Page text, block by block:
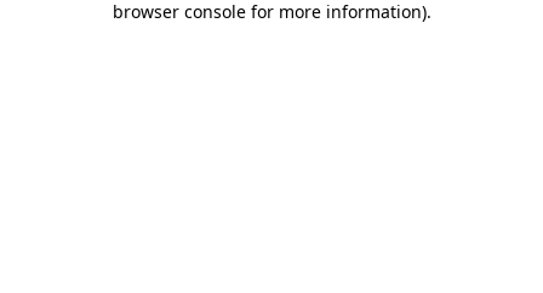
browser console for more information).